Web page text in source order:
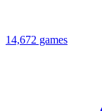
14,672 games